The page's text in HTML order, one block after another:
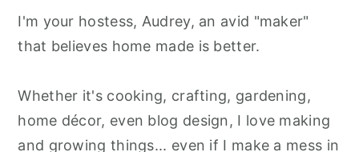
I'm your hostess, Audrey, an avid "maker"
that believes home made is better.
Whether it's cooking, crafting, gardening,
home décor, even blog design, I love making
and growing things... even if I make a mess in